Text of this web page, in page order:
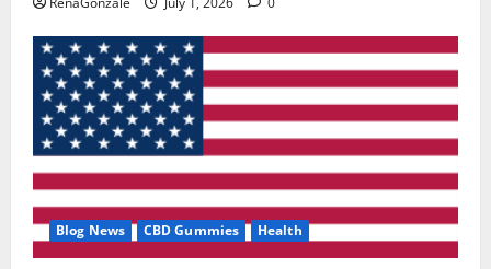
Blog News CBD Gummies Health